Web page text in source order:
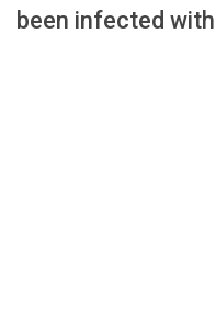
been infected